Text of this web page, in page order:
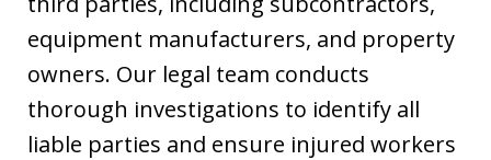
equipment manufacturers, and property
owners. Our legal team conducts
thorough investigations to identify all
liable parties and ensure injured workers